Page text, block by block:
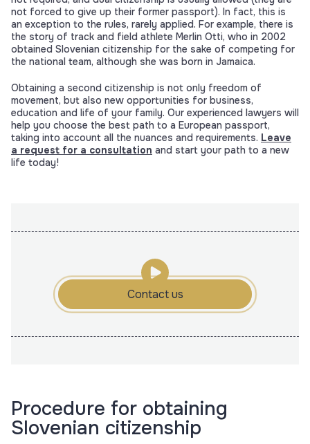
not forced to give up their former passport). In fact, this is
an exception to the rules, rarely applied. For example, there is
the story of track and field athlete Merlin Otti, who in 2002
obtained Slovenian citizenship for the sake of competing for
the national team, although she was born in Jamaica.
Obtaining a second citizenship is not only freedom of
movement, but also new opportunities for business,
education and life of your family. Our experienced lawyers will
help you choose the best path to a European passport,
taking into account all the nuances and requirements. Leave
a request for a consultation and start your path to a new
life today!
Contact us
Procedure for obtaining
Slovenian citizenship